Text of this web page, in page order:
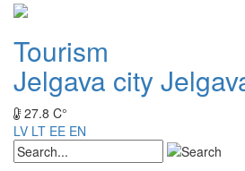
Tourism
Jelgava city
27.8 C°
LV LT EE EN